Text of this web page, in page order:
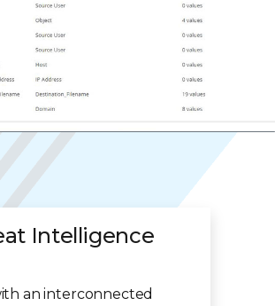
Intelligence
an interconnected